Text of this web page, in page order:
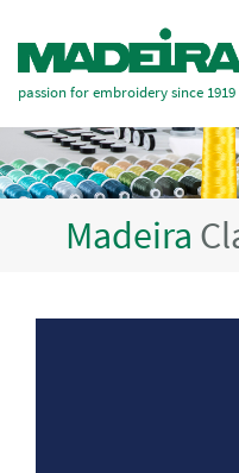
passion for embroidery since 1919
Madeira